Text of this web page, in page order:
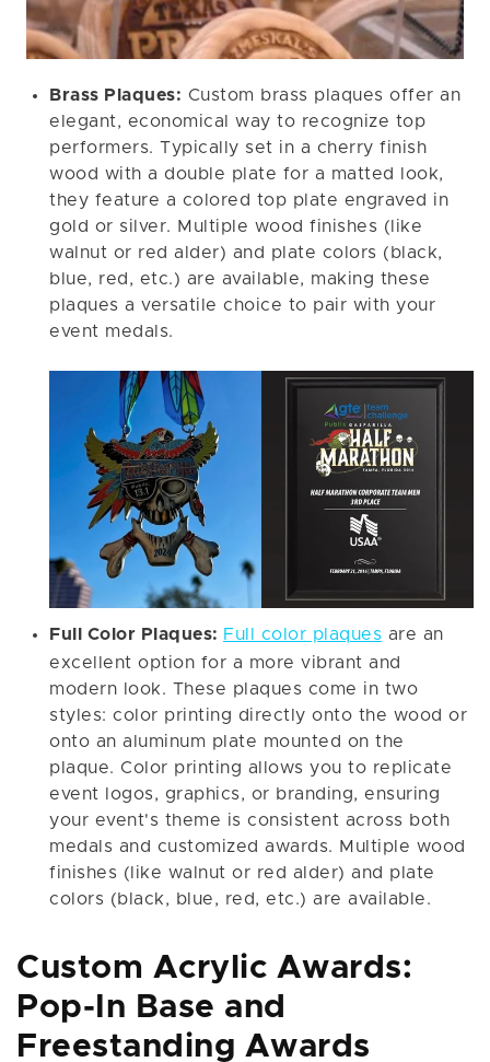
Brass Plaques: Custom brass plaques offer an
elegant, economical way to recognize top
performers. Typically set in a cherry finish
wood with a double plate for a matted look,
they feature a colored top plate engraved in
gold or silver. Multiple wood finishes (like
walnut or red alder) and plate colors (black,
blue, red, etc.) are available, making these
plaques a versatile choice to pair with your
event medals.
Full Color Plaques: Full color plaques are an
excellent option for a more vibrant and
modern look. These plaques come in two
styles: color printing directly onto the wood or
onto an aluminum plate mounted on the
plaque. Color printing allows you to replicate
event logos, graphics, or branding, ensuring
your event's theme is consistent across both
medals and customized awards. Multiple wood
finishes (like walnut or red alder) and plate
colors (black, blue, red, etc.) are available.
Custom Acrylic Awards:
Pop-In Base and
Freestanding Awards